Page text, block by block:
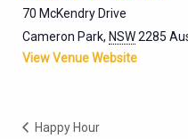
70 McKendry Drive
Cameron Park, NSW2285
View Venue Website
Happy Hour